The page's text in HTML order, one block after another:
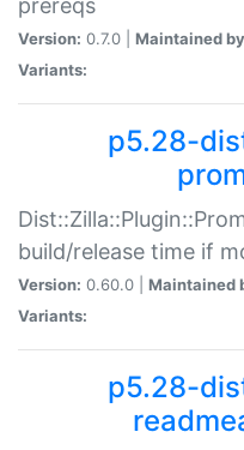
prereqs
Version: 0.7.0 | Maintained
Variants:
p5.28-
build/release time if
Version: 0.60.0 | Maintained
Variants:
p5.28-